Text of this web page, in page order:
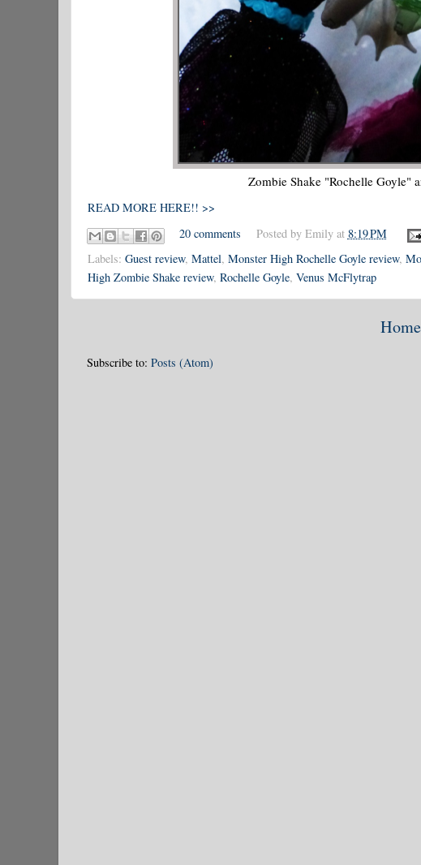
Zombie Shake "Rochelle Goyle"
READ MORE HERE!! >>
20 comments
Posted by Emily at 8:19 PM
Labels: Guest review, Mattel, Monster High Rochelle Goyle review,
High Zombie Shake review, Rochelle Goyle, Venus McFlytrap
Home
Subscribe to: Posts (Atom)